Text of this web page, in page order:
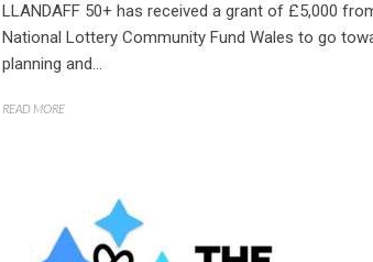
LLANDAFF 50+ has received a grant of £5,000
National Lottery Community Fund Wales to go
planning and...
READ MORE